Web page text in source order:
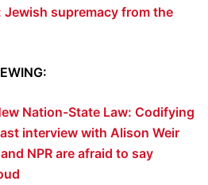
supremacy from the
Nation-State Law: Codifying
interview with Alison Weir
NPR are afraid to say